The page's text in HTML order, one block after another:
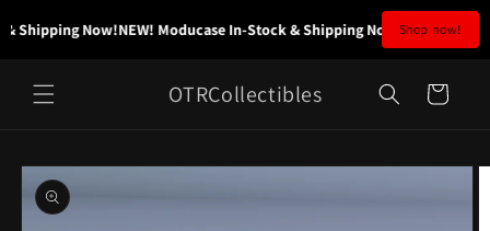
Shipping Now!NEW! Moducase In-Stock & Shipping Now! NEW!
Shop now!
content
OTRCollectibles Cart
Skip to
product
information